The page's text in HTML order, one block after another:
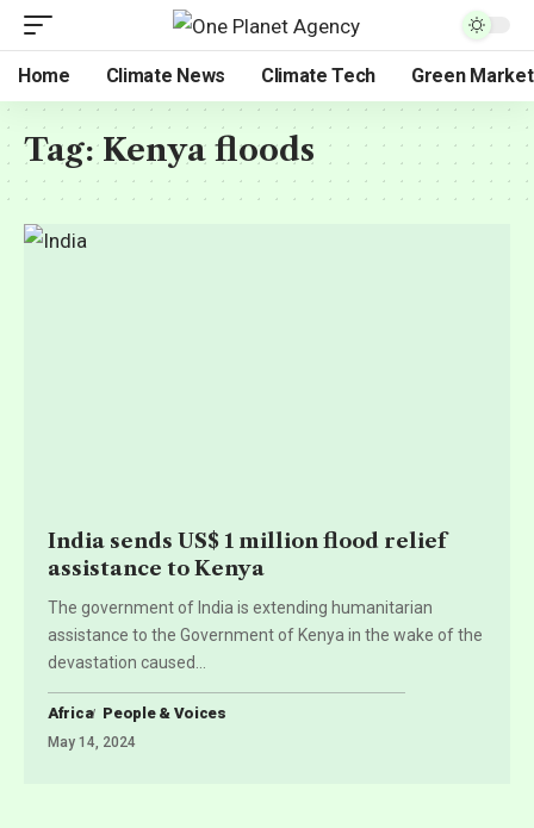
Home Climate News Climate Tech Green
Tag:Kenya floods
India sends US$ 1 million flood relief
assistance to Kenya
The government of India is extending humanitarian
assistance to the Government of Kenya in the wake of the
devastation caused
Africa People & Voices
May 14, 2024